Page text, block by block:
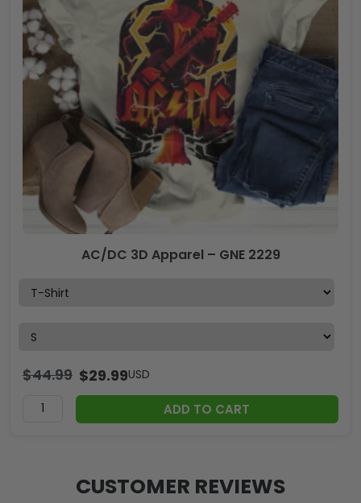
AC/DC 3D Apparel – GNE 2229
$44.99 $29.99USD
ADD TO CART
CUSTOMER REVIEWS